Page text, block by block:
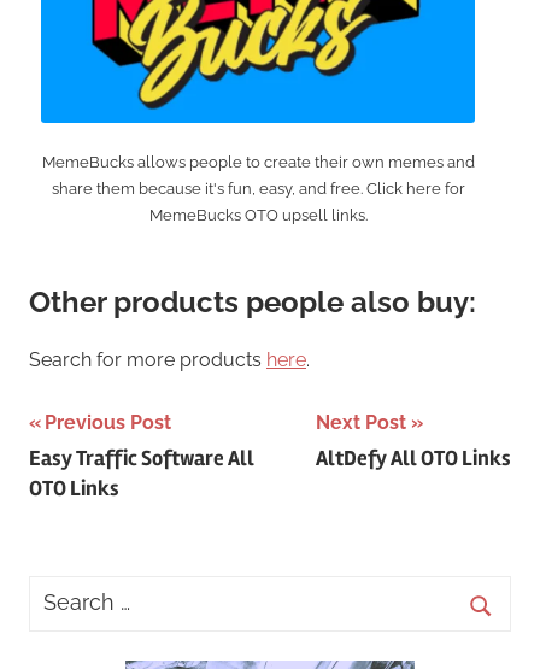
MemeBucks allows people to create their own memes and
share them because it's fun, easy, and free. Click here for
MemeBucks OTO upsell links.
Other products people also buy:
Search for more products here.
Post
navigation
Previous Post
Easy Traffic Software All
OTO Links
Next Post
AltDefy All OTO Links